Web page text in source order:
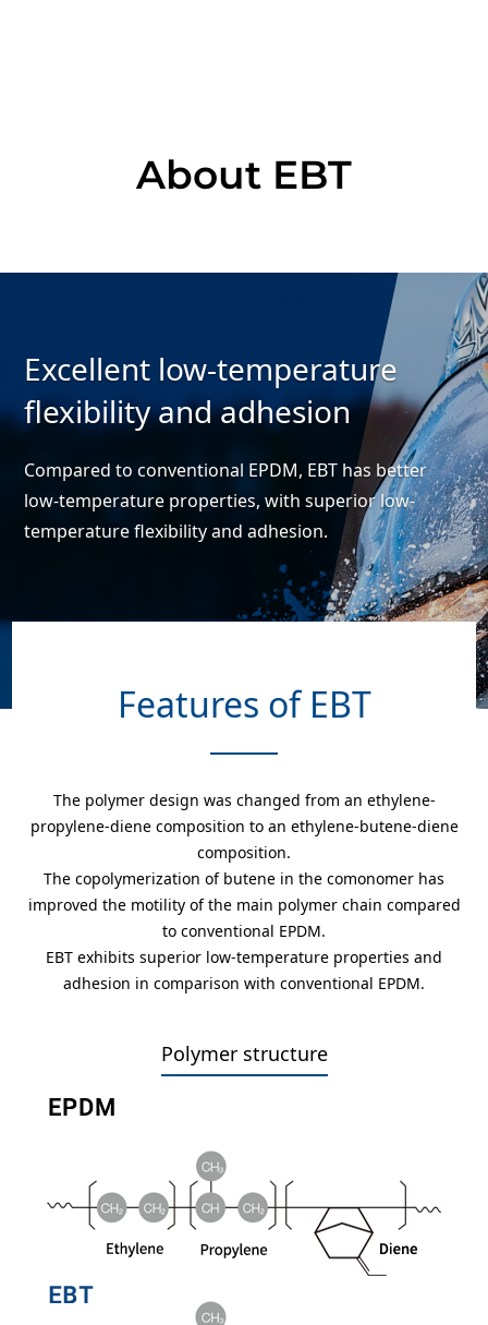
About EBT
Excellent low-temperature
flexibility and adhesion
Compared to conventional EPDM, EBT has better
low-temperature properties,with superior low-
temperature flexibility and adhesion.
Features of EBT
The polymer design was changed from an ethylene-
propylene-diene composition to an ethylene-butene-diene
composition.
The copolymerization of butene in the comonomer has
improved the motility of the main polymer chain compared
to conventional EPDM.
EBT exhibits superior low-temperature properties and
adhesion in comparison with conventional EPDM.
Polymer structure